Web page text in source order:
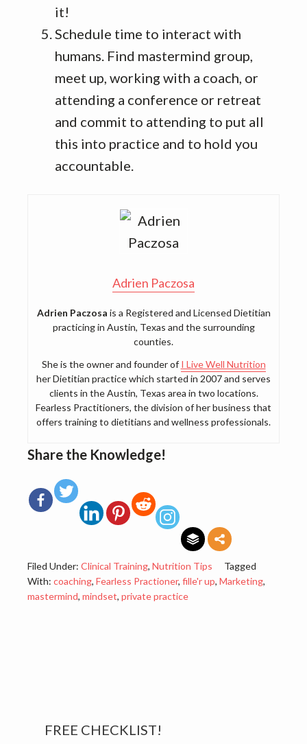
it!
Schedule time to interact with
humans. Find mastermind group,
meet up, working with a coach, or
attending a conference or retreat
and commit to attending to put all
this into practice and to hold you
accountable.
Adrien Paczosa
Adrien Paczosa is a Registered and Licensed Dietitian
practicing in Austin, Texas and the surrounding
counties.
She is the owner and founder of I Live Well Nutrition
her Dietitian practice which started in 2007 and serves
clients in the Austin, Texas area in two locations.
Fearless Practitioners, the division of her business that
offers training to dietitians and wellness professionals.
Share the Knowledge!
Filed Under: Clinical Training, Nutrition Tips
Tagged
With: coaching, Fearless Practioner, fille'r up, Marketing,
mastermind, mindset, private practice
Primary
FREE CHECKLIST!